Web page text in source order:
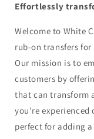
Effortlessly
Welcome to White
rub-on transfers for
Our mission is to
customers by
that can transform
you're
perfect for adding